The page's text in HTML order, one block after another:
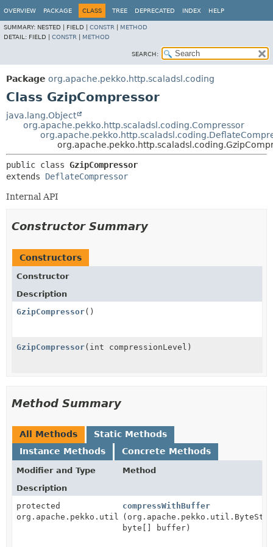
OVERVIEW PACKAGE CLASS TREE DEPRECATED INDEX HELP
SUMMARY: NESTED | FIELD | CONSTR
METHOD
DETAIL: FIELD | CONSTR METHOD
SEARCH:
Package org.apache.pekko.http.scaladsl.coding
Class GzipCompressor
java.lang.Object
org.apache.pekko.http.scaladsl.coding.Compressor
public class GzipCompressor
extends DeflateCompressor
Internal API
Constructor Summary
Constructors
Constructor
Description
GzipCompressor()
GzipCompressor(int compressionLevel)
Method Summary
All Methods
Static Methods
Instance Methods
Concrete Methods
Modifier and Type
Method
Description
protected
org.apache.pekko.util.ByteString
compressWithBuffer
byte[] buffer)